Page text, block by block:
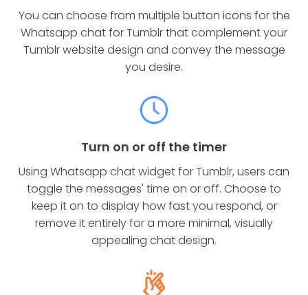
You can choose from multiple button icons for the
Whatsapp chat for Tumblr that complement your
Tumblr website design and convey the message
you desire.
Turn on or off the timer
Using Whatsapp chat widget for Tumblr, users can
toggle the messages' time on or off. Choose to
keep it on to display how fast you respond, or
remove it entirely for a more minimal, visually
appealing chat design.